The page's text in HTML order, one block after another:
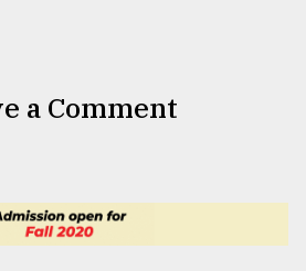
a Comment